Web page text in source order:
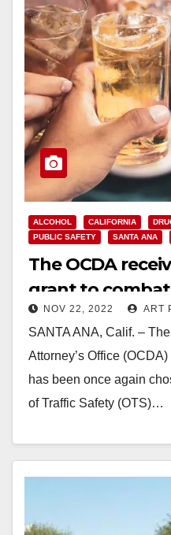
ALCOHOL CALIFORNIA
PUBLIC SAFETY
SANTA ANA
The OCDA
grant to combat
NOV 22, 2022 ART
SANTA ANA, Calif. –
Attorney’s Office
has been once again
of Traffic Safety (OTS)…